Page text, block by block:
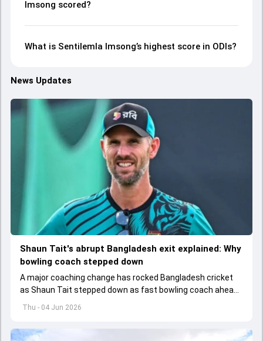
Imsong scored?
What is Sentilemla Imsong’s highest score in ODIs?
News Updates
Thu - 04 Jun 2026
Shaun Tait's abrupt Bangladesh exit explained: Why
bowling coach stepped down
A major coaching change has rocked Bangladesh cricket
as Shaun Tait stepped down as fast bowling coach ahead
of its upcoming international assignments.